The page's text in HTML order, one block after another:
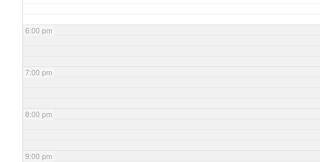
6:00 pm
7:00 pm
8:00 pm
9:00 pm